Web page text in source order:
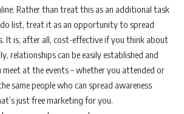
Rather than treat this as an additional task
list, treat it as an opportunity to spread
It is, after all, cost-effective if you think about
relationships can be easily established and
at the events – whether you attended or
same people who can spread awareness
just free marketing for you.